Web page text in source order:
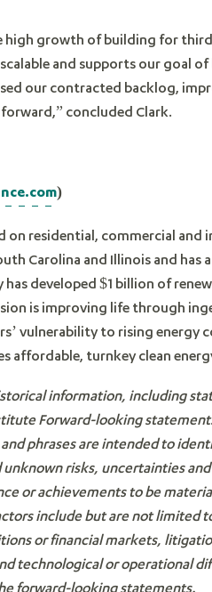
high growth of building for
and supports our goal
our contracted backlog,
concluded Clark.
)
on residential, commercial
Carolina and Illinois and has
developed $1 billion of
is improving life through
vulnerability to rising energy
affordable, turnkey clean
information, including
Forward-looking
phrases are intended to
risks, uncertainties
or achievements to be
include but are not limited
or financial markets,
technological or operational
forward-looking statements.